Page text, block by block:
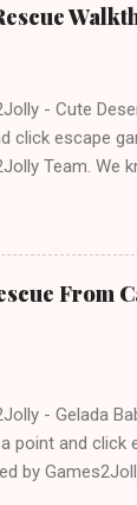
- Cute
click escape
Team. We
should not
Cute Desert
Good luck
From
- Gelada
point and click
by